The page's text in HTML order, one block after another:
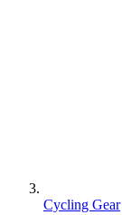
Cycling Gear